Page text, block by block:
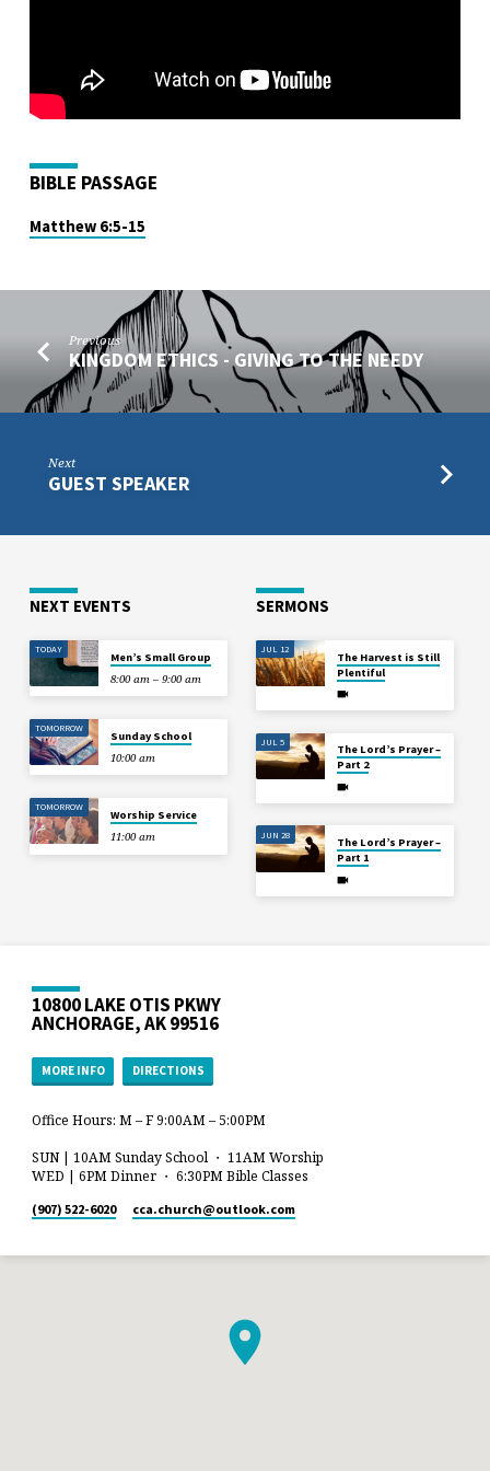
BIBLE PASSAGE
Matthew 6:5-15
Previous
KINGDOM ETHICS - GIVING TO THE NEEDY
Next
GUEST SPEAKER
NEXT EVENTS
TODAY
Men’s Small Group
8:00 am – 9:00 am
TOMORROW
Sunday School
10:00 am
TOMORROW
Worship Service
11:00 am
SERMONS
JUL 12
The Harvest is Still
Plentiful
JUL 5
The Lord’s Prayer –
Part 2
JUN 28
The Lord’s Prayer –
Part 1
10800 LAKE OTIS PKWY
ANCHORAGE, AK 99516
MORE INFO DIRECTIONS
Office Hours: M – F 9:00AM – 5:00PM
SUN | 10AM Sunday School ・ 11AM Worship
WED | 6PM Dinner ・ 6:30PM Bible Classes
(907) 522-6020 cca.church​@outlook.com